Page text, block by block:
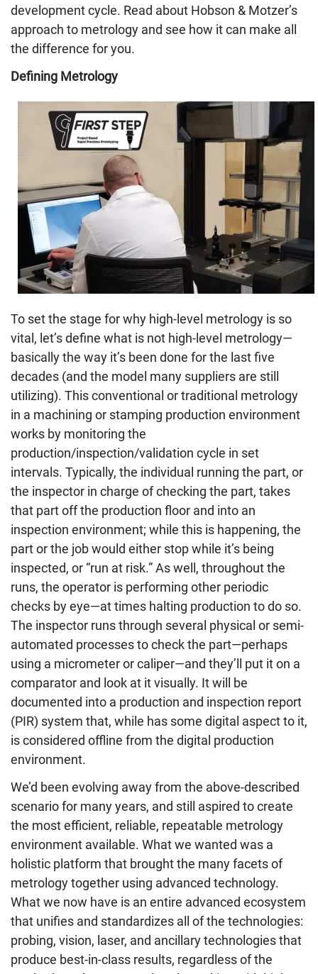
development cycle. Read about Hobson & Motzer’s
approach to metrology and see how it can make all
the difference for you.
Defining Metrology
To set the stage for why high-level metrology is so
vital, let’s define what is not high-level metrology—
basically the way it’s been done for the last five
decades (and the model many suppliers are still
utilizing). This conventional or traditional metrology
in a machining or stamping production environment
works by monitoring the
production/inspection/validation cycle in set
intervals. Typically, the individual running the part, or
the inspector in charge of checking the part, takes
that part off the production floor and into an
inspection environment; while this is happening, the
part or the job would either stop while it’s being
inspected, or “run at risk.” As well, throughout the
runs, the operator is performing other periodic
checks by eye—at times halting production to do so.
The inspector runs through several physical or semi-
automated processes to check the part—perhaps
using a micrometer or caliper—and they’ll put it on a
comparator and look at it visually. It will be
documented into a production and inspection report
(PIR) system that, while has some digital aspect to it,
is considered offline from the digital production
environment.
We’d been evolving away from the above-described
scenario for many years, and still aspired to create
the most efficient, reliable, repeatable metrology
environment available. What we wanted was a
holistic platform that brought the many facets of
metrology together using advanced technology.
What we now have is an entire advanced ecosystem
that unifies and standardizes all of the technologies:
probing, vision, laser, and ancillary technologies that
produce best-in-class results, regardless of the